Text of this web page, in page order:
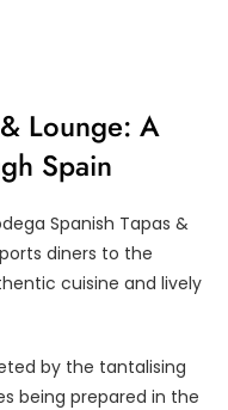
Lounge: A
Spain
Spanish Tapas &
diners to the
cuisine and lively
by the tantalising
being prepared in the